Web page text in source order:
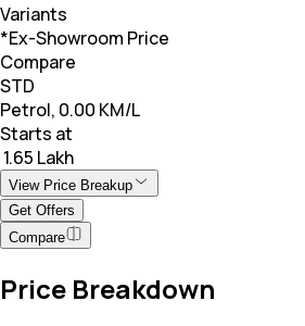
Variants
*Ex-Showroom Price
Compare
STD
Petrol, 0.00 KM/L
Starts at
₹ 1.65 Lakh
View Price Breakup
Get Offers
Compare
Price Breakdown